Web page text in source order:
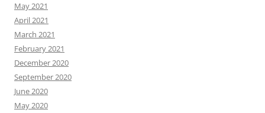
May 2021
April 2021
March 2021
February 2021
December 2020
September 2020
June 2020
May 2020